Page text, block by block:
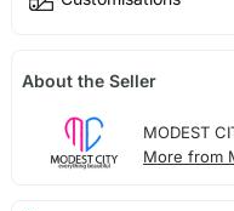
About the Seller
MODEST
More from